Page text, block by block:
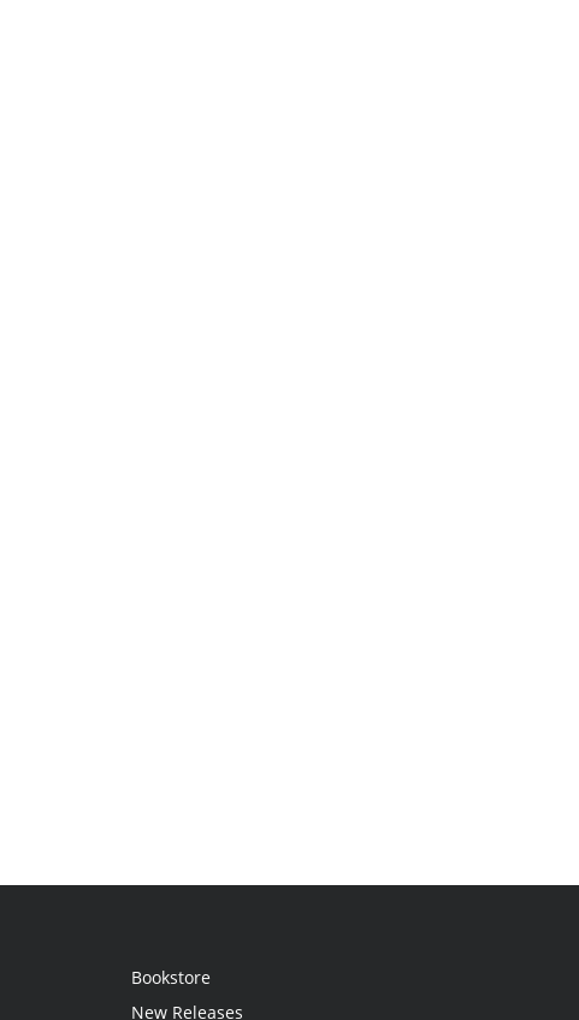
Bookstore
New Releases